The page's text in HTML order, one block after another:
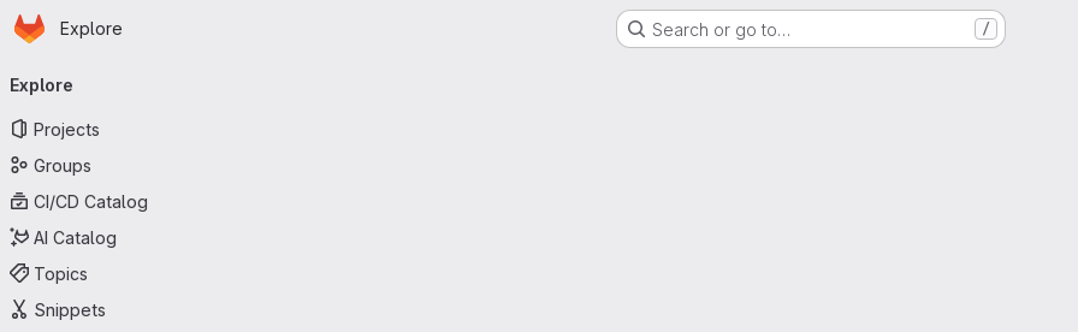
Skip to main content
Homepage
Explore Search or go to… /
navigation
Explore
Projects
Groups
CI/CD Catalog
AI Catalog
Topics
Snippets